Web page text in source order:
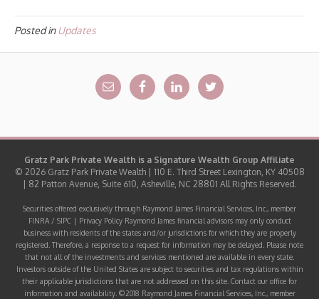
Posted in Updates
Gratz Park Private Wealth is a Signature Wealth Group Affiliate
© 2026 Gratz Park Private Wealth | 110 E. Third Street Lexington, KY 40508
| 82 Patton Avenue, Suite 610, Asheville, NC 28801 All Rights Reserved.
Securities offered exclusively through Raymond James Financial Services, Inc., member
FINRA/ SIPC| Privacy PolicyRaymond James financial advisors may only conduct
business with residents of the states and/or jurisdictions for which they are properly
registered. Therefore, a response to a request for information may be delayed. Please note
that not all of the investments and services mentioned are available in every state.
Investors outside of the United States are subject to securities and tax regulations within
their applicable jurisdictions that are not addressed on this site. Contact our office for
information and availability. ©2018 Raymond James Financial Services, Inc., member